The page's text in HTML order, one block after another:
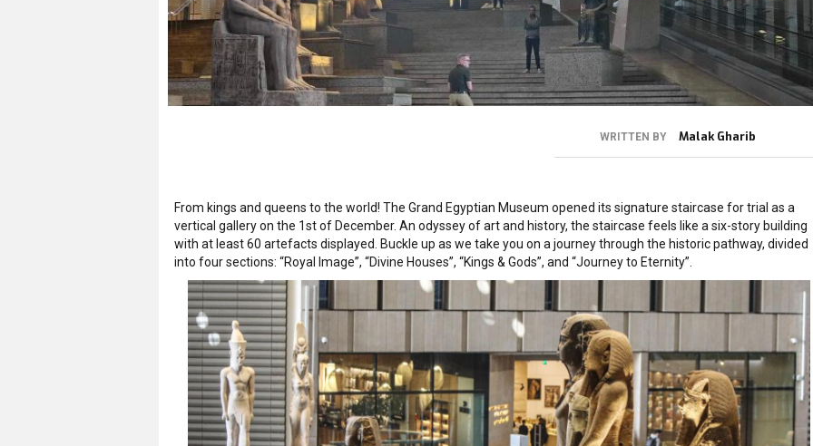
WRITTEN BY Malak Gharib
From kings and queens to the world! The Grand Egyptian Museum opened its signature staircase for trial as a
vertical gallery on the 1st of December. An odyssey of art and history, the staircase feels like a six-story building
with at least 60 artefacts displayed. Buckle up as we take you on a journey through the historic pathway, divided
into four sections: “Royal Image”, “Divine Houses”, “Kings & Gods”, and “Journey to Eternity”.